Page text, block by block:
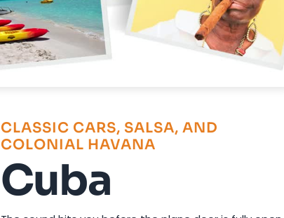
CLASSIC CARS, SALSA, AND
COLONIAL HAVANA
Cuba